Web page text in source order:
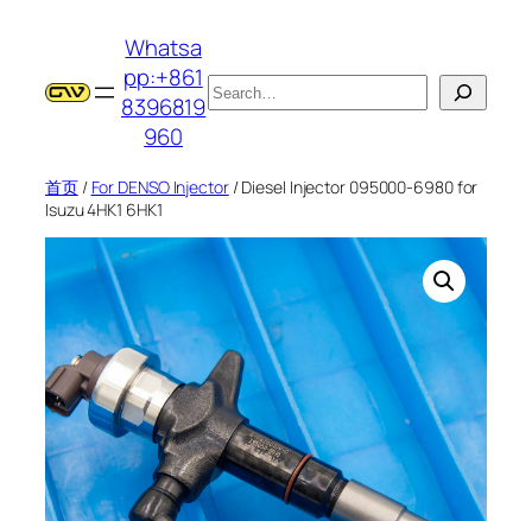
Whatsa
pp:+861
8396819
960
搜
索
首页/ For DENSO Injector/ Diesel Injector 095000-6980 for
Isuzu 4HK1 6HK1